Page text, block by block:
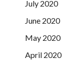
July 2020
June 2020
May 2020
April 2020